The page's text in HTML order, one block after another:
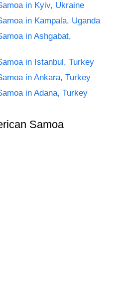
in Kyiv, Ukraine
in Kampala, Uganda
in Ashgabat,
in Istanbul, Turkey
in Ankara, Turkey
in Adana, Turkey
Samoa